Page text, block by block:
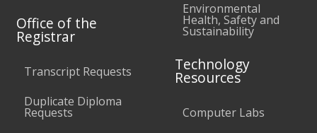
Office of the
Registrar
Transcript Requests
Duplicate Diploma
Requests
Environmental
Health, Safety and
Sustainability
Technology
Resources
Computer Labs